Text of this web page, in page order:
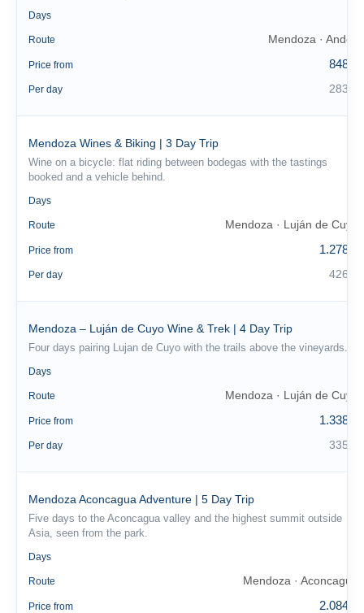
Days
Route Mendoza · Andes
Price from 848 €
Per day 283 €
Mendoza Wines & Biking | 3 Day Trip
Wine on a bicycle: flat riding between bodegas with the tastings
booked and a vehicle behind.
Days
Route Mendoza · Luján de Cuyo
Price from 1.278 €
Per day 426 €
Mendoza – Luján de Cuyo Wine & Trek | 4 Day Trip
Four days pairing Lujan de Cuyo with the trails above the vineyards.
Days
Route Mendoza · Luján de Cuyo
Price from 1.338 €
Per day 335 €
Mendoza Aconcagua Adventure | 5 Day Trip
Five days to the Aconcagua valley and the highest summit outside
Asia, seen from the park.
Days
Route Mendoza · Aconcagua
Price from 2.084 €